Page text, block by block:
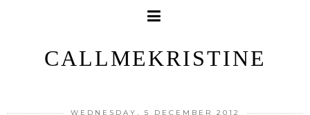
CALLMEKRISTINE
WEDNESDAY, 5 DECEMBER 2012